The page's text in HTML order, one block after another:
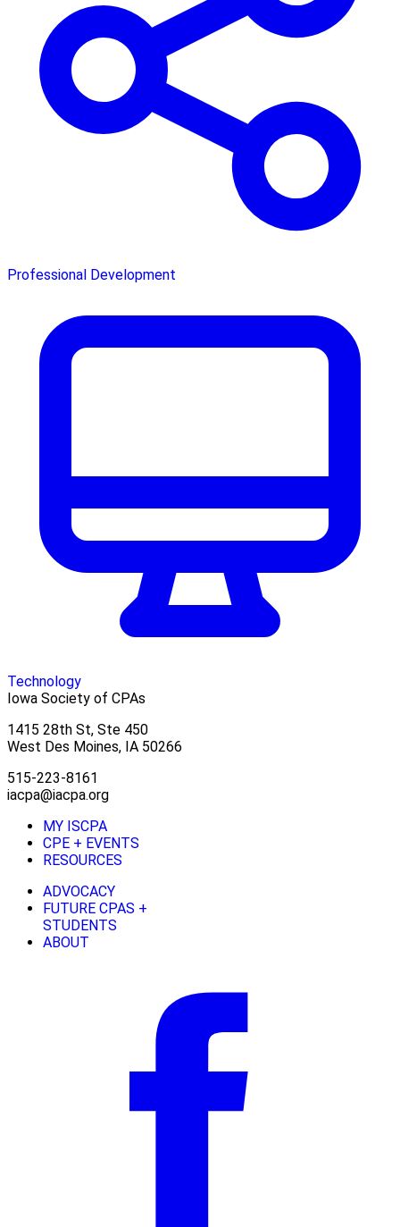
Professional Development
Technology
Iowa Society of CPAs
1415 28th St, Ste 450
West Des Moines, IA 50266
515-223-8161
iacpa@iacpa.org
MY ISCPA
CPE + EVENTS
RESOURCES
ADVOCACY
FUTURE CPAS +
STUDENTS
ABOUT